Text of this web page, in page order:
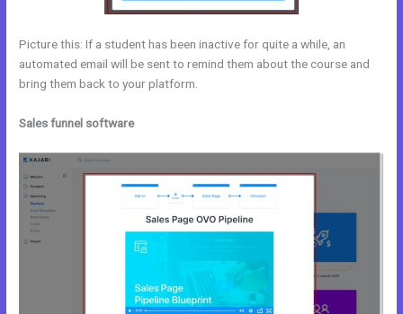
Picture this: If a student has been inactive for quite a while, an
automated email will be sent to remind them about the course and
bring them back to your platform.
Sales funnel software